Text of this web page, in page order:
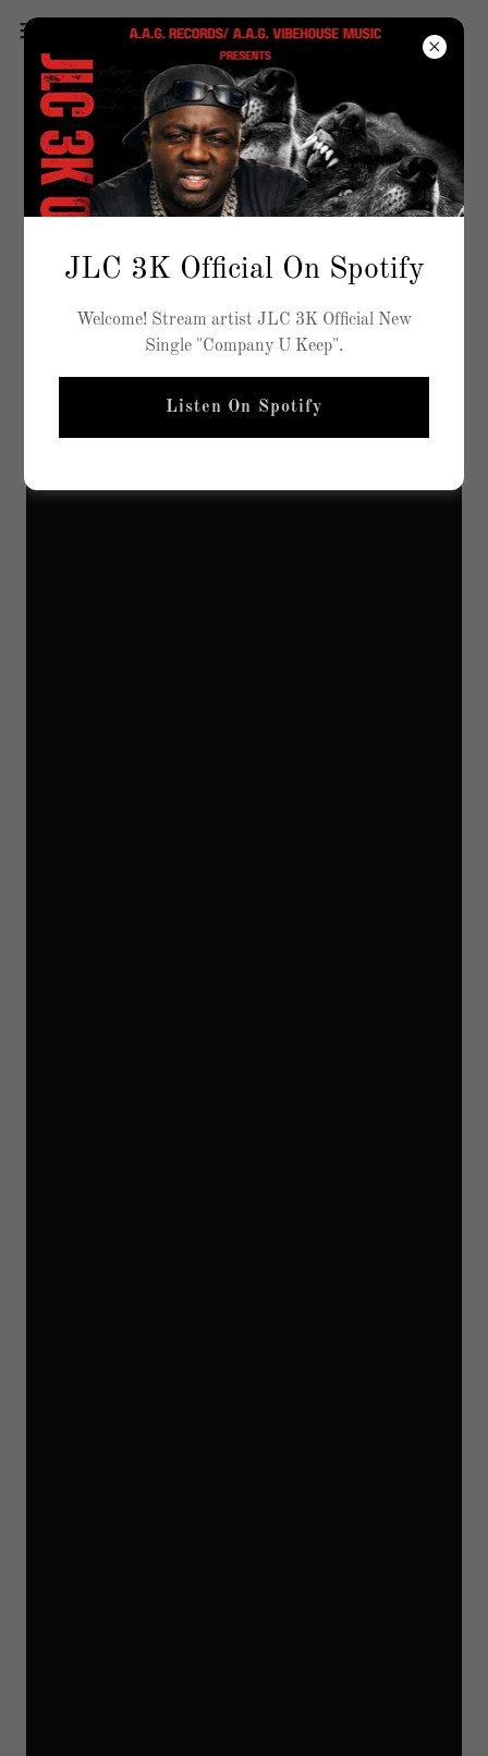
JLC 3K Official On Spotify
Welcome! Stream artist JLC 3K Official New
Single "Company U Keep".
Listen On Spotify